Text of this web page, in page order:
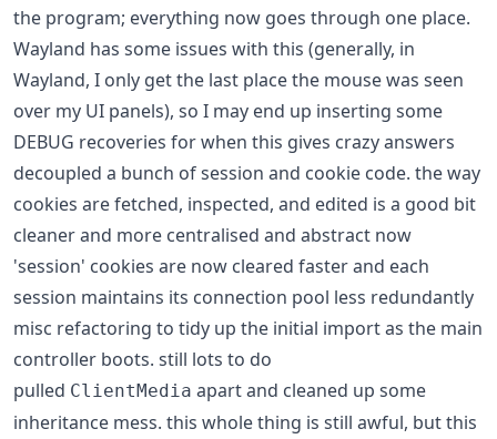
the program; everything now goes through one place.
Wayland has some issues with this (generally, in
Wayland, I only get the last place the mouse was seen
over my UI panels), so I may end up inserting some
DEBUG recoveries for when this gives crazy answers
decoupled a bunch of session and cookie code. the way
cookies are fetched, inspected, and edited is a good bit
cleaner and more centralised and abstract now
'session' cookies are now cleared faster and each
session maintains its connection pool less redundantly
misc refactoring to tidy up the initial import as the main
controller boots. still lots to do
pulled ClientMedia apart and cleaned up some
inheritance mess. this whole thing is still awful, but this